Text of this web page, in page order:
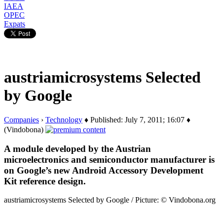
IAEA
OPEC
Expats
austriamicrosystems Selected
by Google
Companies › Technology ♦ Published: July 7, 2011; 16:07 ♦
(Vindobona)
A module developed by the Austrian
microelectronics and semiconductor manufacturer is
on Google’s new Android Accessory Development
Kit reference design.
austriamicrosystems Selected by Google / Picture: © Vindobona.org